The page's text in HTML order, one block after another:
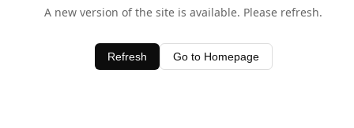
A new version of the site is available. Please refresh.
Refresh Go to Homepage